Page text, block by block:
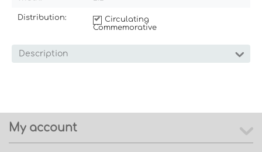
Distribution:
Circulating
Commemorative
Description
My account